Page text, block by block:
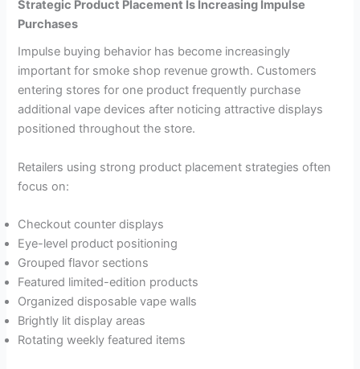
Strategic Product Placement Is Increasing Impulse
Purchases
Impulse buying behavior has become increasingly
important for smoke shop revenue growth. Customers
entering stores for one product frequently purchase
additional vape devices after noticing attractive displays
positioned throughout the store.
Retailers using strong product placement strategies often
focus on:
Checkout counter displays
Eye-level product positioning
Grouped flavor sections
Featured limited-edition products
Organized disposable vape walls
Brightly lit display areas
Rotating weekly featured items